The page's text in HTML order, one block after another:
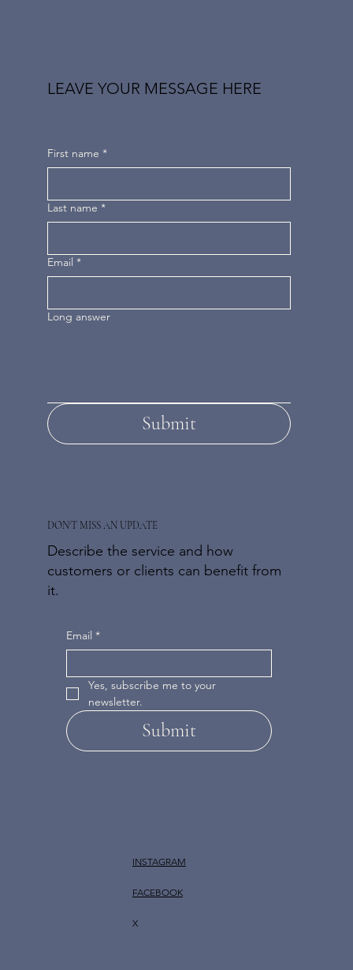
DON'T MISS AN UPDATE
Describe the service and how
customers or clients can benefit from
it.
Email *
Yes, subscribe me to your
newsletter.
Submit
LEAVE YOUR MESSAGE HERE
First name *
Last name *
Email *
Long answer
Submit
INSTAGRAM
FACEBOOK
X